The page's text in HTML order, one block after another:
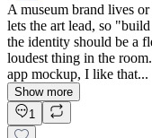
A museum brand lives
lets the art lead, so
the identity should be a
loudest thing in the
app mockup, I like that...
Show more
1